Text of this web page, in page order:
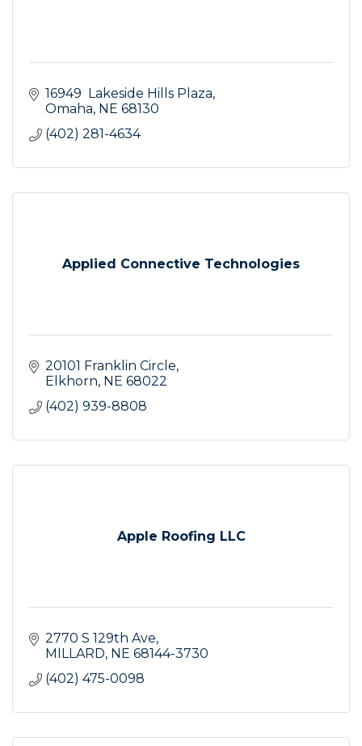
16949  Lakeside Hills Plaza
Omaha NE 68130
(402) 281-4634
Applied Connective Technologies
20101 Franklin Circle
Elkhorn NE 68022
(402) 939-8808
Apple Roofing LLC
2770 S 129th Ave
MILLARD NE 68144-3730
(402) 475-0098